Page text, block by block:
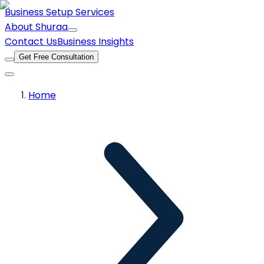
Business Setup Services
About Shuraa
Contact UsBusiness Insights
Get Free Consultation
Home